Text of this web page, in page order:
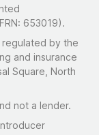
653019).
regulated by the
and insurance
Square, North
not a lender.